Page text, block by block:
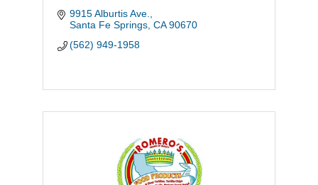
9915 Alburtis Ave.
Santa Fe Springs CA 90670
(562) 949-1958